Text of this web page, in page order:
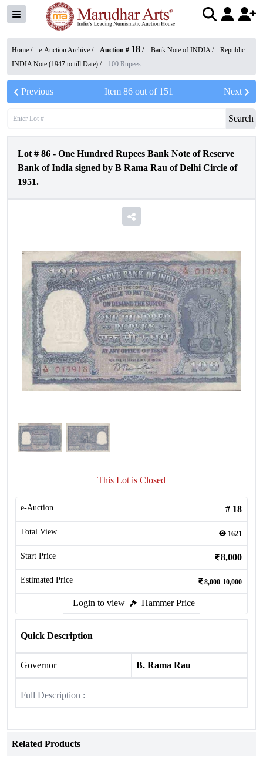
Home / e-Auction Archive / Auction # 18 / Bank Note of INDIA/
Republic
INDIA Note (1947 to till Date) / 100 Rupees.
Previous Item 86out of 151 Next
Search
Lot # 86 - One Hundred Rupees Bank Note of Reserve
Bank of India signed by B Rama Rau of Delhi Circle of
1951.
This Lot is Closed
e-Auction # 18
Total View 1621
Start Price 8,000
Estimated Price 8,000-10,000
Login to view Hammer Price
Quick Description
Governor B. Rama Rau
Full Description :
Related Products